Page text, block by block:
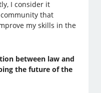
I consider it
that
my skills in the
between law and
the future of the